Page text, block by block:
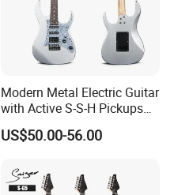
Modern Metal Electric Guitar
with Active S-S-H Pickups
High Quality Wholesale
Electric Guitar
US$50.00-56.00